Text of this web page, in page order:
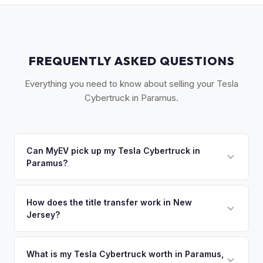
FREQUENTLY ASKED QUESTIONS
Everything you need to know about selling your Tesla
Cybertruck in Paramus.
Can MyEV pick up my Tesla Cybertruck in
Paramus?
Hackensack, Ridgewood, Fort Lee, Englewood, and
Tenafly. Once you accept your offer, we'll schedule a
How does the title transfer work in New
Jersey?
52 form. NJ has no vehicle inspection for private sales.
What is my Tesla Cybertruck worth in Paramus,